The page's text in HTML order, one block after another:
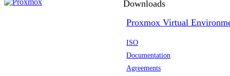
Downloads
Proxmox Virtual
ISO
Documentation
Agreements